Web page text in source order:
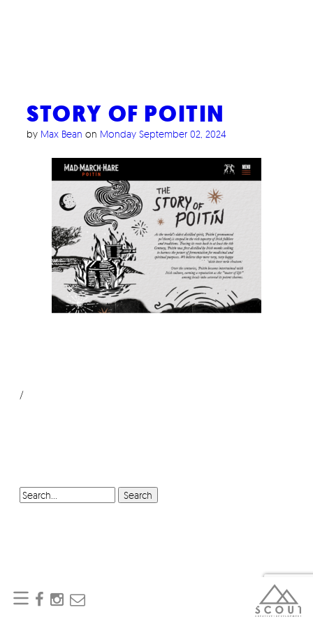
STORY OF POITIN
by Max Bean on Monday September 02, 2024
/